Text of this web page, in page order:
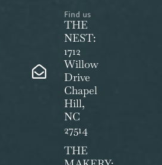
Find us
THE
NEST:
1712
Willow
Drive
Chapel
Hill,
NC
27514
THE